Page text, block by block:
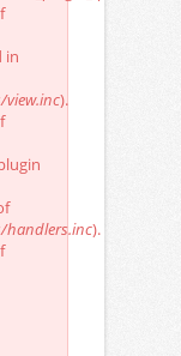
in
).
handlers.inc).